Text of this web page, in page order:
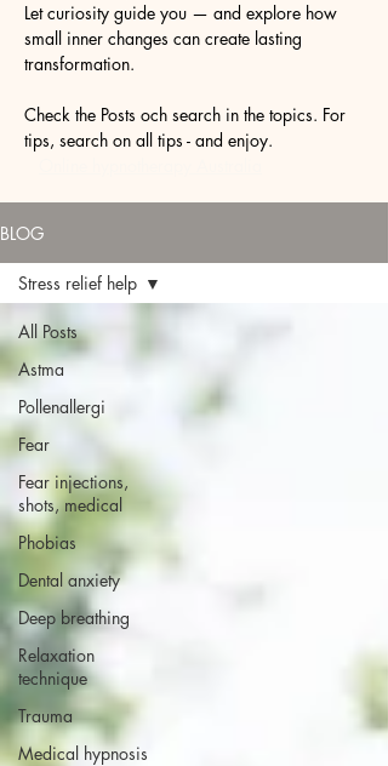
Let curiosity guide you — and explore how
small inner changes can create lasting
transformation.
Check the Posts och search in the topics. For
tips, search on all tips - and enjoy.
BLOG
All Posts
Astma
Pollenallergi
Fear
Fear injections,
shots, medical
Phobias
Dental anxiety
Deep breathing
Relaxation
technique
Trauma
Medical hypnosis
Stress relief help